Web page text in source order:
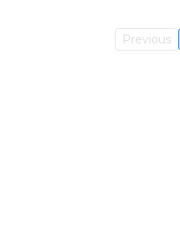
Previous